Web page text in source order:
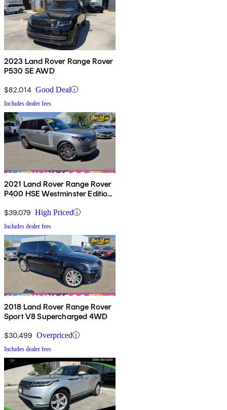
2023 Land Rover Range Rover
P530 SE AWD
$82,014 Good Deal
Includes dealer fees
2021 Land Rover Range Rover
P400 HSE Westminster Edition
$39,079 High Priced
Includes dealer fees
2018 Land Rover Range Rover
Sport V8 Supercharged 4WD
$30,499 Overpriced
Includes dealer fees